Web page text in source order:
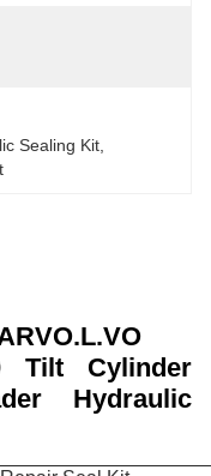
Sealing Kit
Tilt Cylinder
Hydraulic